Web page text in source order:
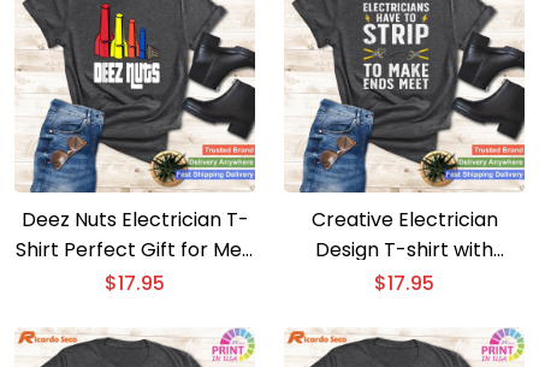
Deez Nuts Electrician T-
Shirt Perfect Gift for Men
and Women
$17.95
Creative Electrician
Design T-shirt with
Electrical Tools
$17.95